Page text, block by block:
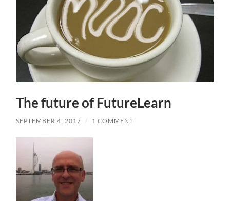
The future of FutureLearn
SEPTEMBER 4, 2017 / 1 COMMENT